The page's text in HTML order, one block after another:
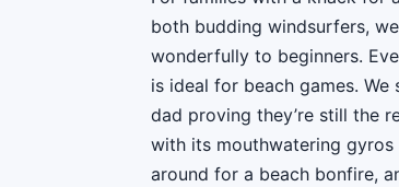
both budding windsurfers,
wonderfully to beginners.
is ideal for beach games.
dad proving they’re still the
with its mouthwatering gyros
around for a beach bonfire,